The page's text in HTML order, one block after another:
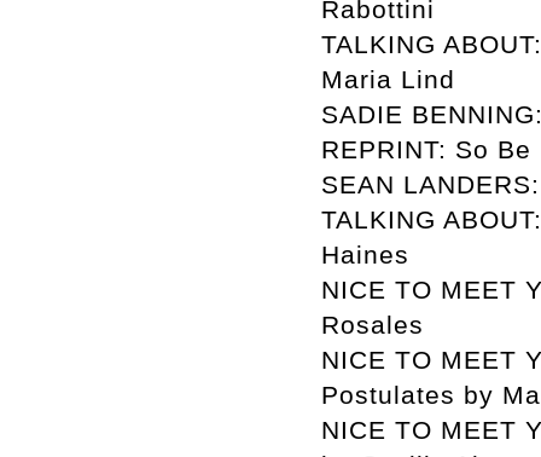
Rabottini
TALKING
Maria Lind
SADIE
REPRINT: So
SEAN
TALKING
Haines
NICE TO MEET
Rosales
NICE TO MEET
Postulates by
NICE TO MEET